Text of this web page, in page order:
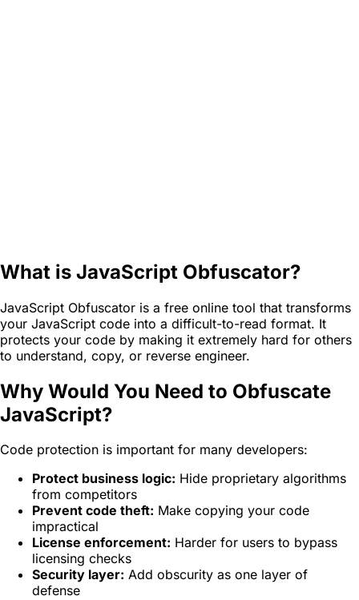
What is JavaScript Obfuscator?
JavaScript Obfuscator is a free online tool that transforms
your JavaScript code into a difficult-to-read format. It
protects your code by making it extremely hard for others
to understand, copy, or reverse engineer.
Why Would You Need to Obfuscate
JavaScript?
Code protection is important for many developers:
Protect business logic: Hide proprietary algorithms
from competitors
Prevent code theft: Make copying your code
impractical
License enforcement: Harder for users to bypass
licensing checks
Security layer: Add obscurity as one layer of
defense